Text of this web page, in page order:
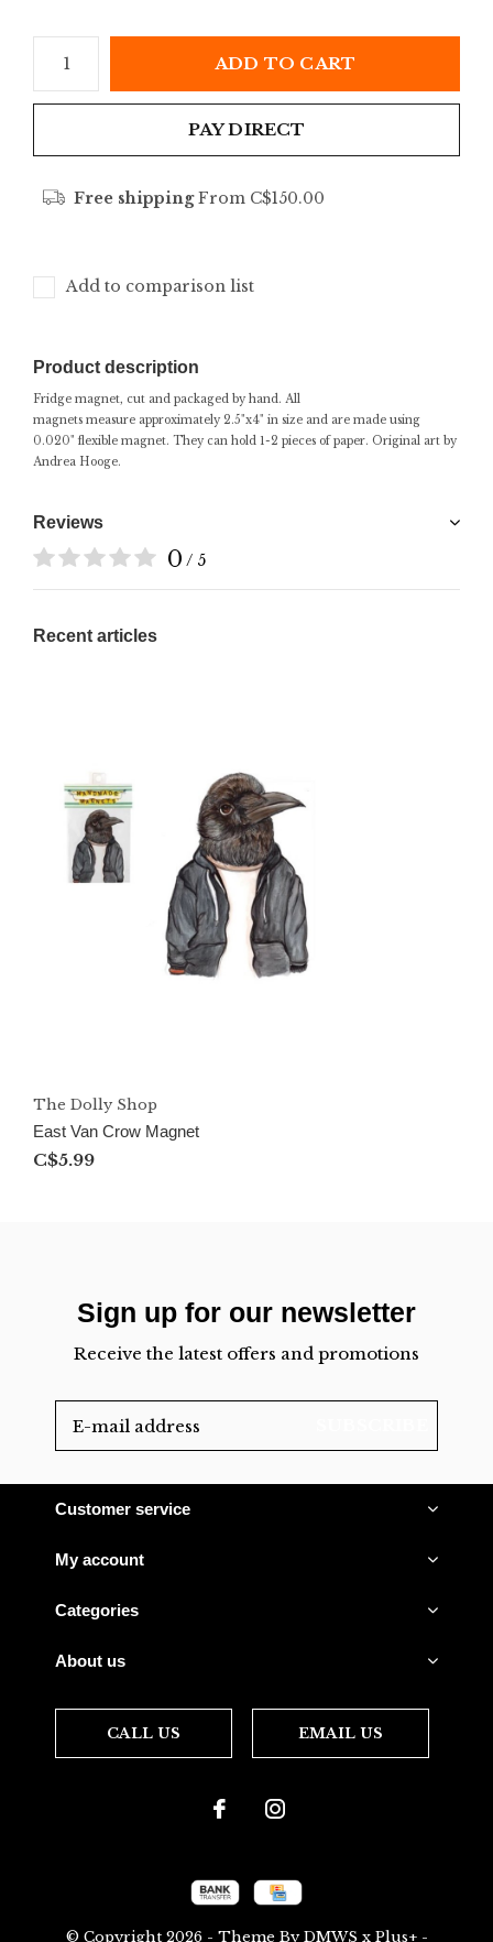
ADD TO CART
PAY DIRECT
Free shippingFrom C$150.00
Add to comparison list
Product description
Fridge magnet, cut and packaged by hand. All
magnets measure approximately 2.5"x4" in size and are made using
0.020" flexible magnet. They can hold 1-2 pieces of paper. Original art by
Andrea Hooge.
Reviews
0 / 5
Recent articles
The Dolly Shop
East Van Crow Magnet
C$5.99
Sign up for our newsletter
Receive the latest offers and promotions
Customer service
My account
Categories
About us
CALL US EMAIL US
© Copyright 2026- Theme ByDMWS x Plus+-